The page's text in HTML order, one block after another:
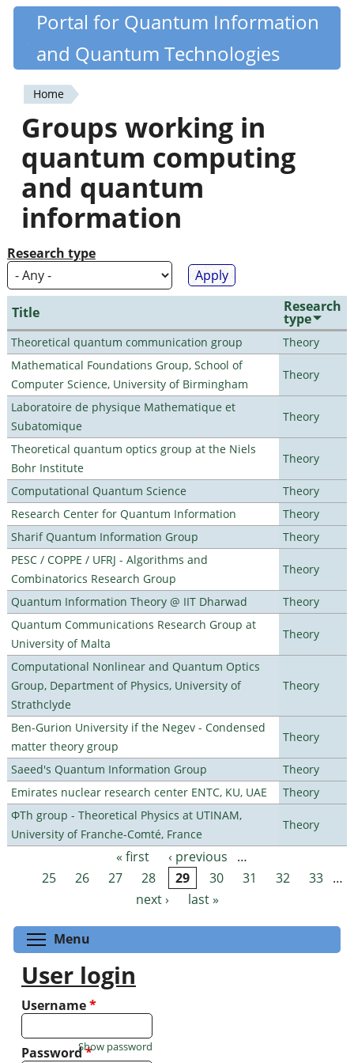
Skip
content
Quantiki
Portal for Quantum Information
and Quantum Technologies
You
are
here
Home
Groups working in
quantum computing
and quantum
information
Research type
Title Research
type
Theoretical quantum communication group
Theory
Mathematical Foundations Group, School of
Computer Science, University of Birmingham
Theory
Laboratoire de physique Mathematique et
Subatomique
Theory
Theoretical quantum optics group at the Niels
Bohr Institute
Theory
Computational Quantum Science
Theory
Research Center for Quantum Information
Theory
Sharif Quantum Information Group
Theory
PESC / COPPE / UFRJ - Algorithms and
Combinatorics Research Group
Theory
Quantum Information Theory @ IIT Dharwad
Theory
Quantum Communications Research Group at
University of Malta
Theory
Computational Nonlinear and Quantum Optics
Group, Department of Physics, University of
Strathclyde
Theory
Ben-Gurion University if the Negev - Condensed
matter theory group
Theory
Saeed's Quantum Information Group
Theory
Emirates nuclear research center ENTC, KU, UAE
Theory
ΦTh group - Theoretical Physics at UTINAM,
University of Franche-Comté, France
Theory
Pages « first ‹ previous
…
25
26 27 28 29 30 31 32 33 …
next ›
last »
Menu
User login
Username*
Password*
Show password